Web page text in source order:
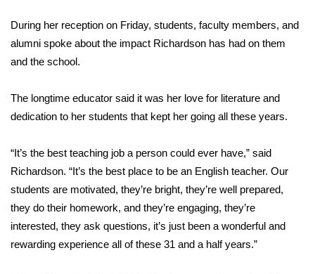
Local Sports
2025 High School Football Tour
Weather
Latest Forecast
Interactive Radar & Alerts
During her reception on Friday, students, faculty members, and
alumni spoke about the impact Richardson has had on them
and the school.
The longtime educator said it was her love for literature and
dedication to her students that kept her going all these years.
“It’s the best teaching job a person could ever have,” said
Richardson. “It’s the best place to be an English teacher. Our
students are motivated, they’re bright, they’re well prepared,
they do their homework, and they’re engaging, they’re
interested, they ask questions, it’s just been a wonderful and
rewarding experience all of these 31 and a half years.”